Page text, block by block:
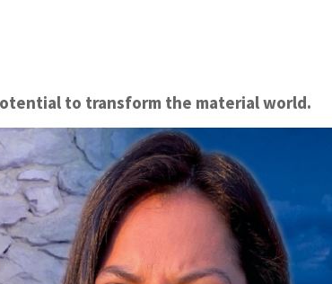
to transform the material world.